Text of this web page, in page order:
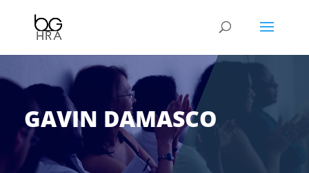
GAVIN DAMASCO